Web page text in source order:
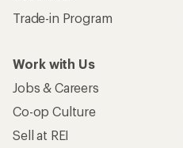
Trade-in Program
Work with Us
Jobs & Careers
Co-op Culture
Sell at REI